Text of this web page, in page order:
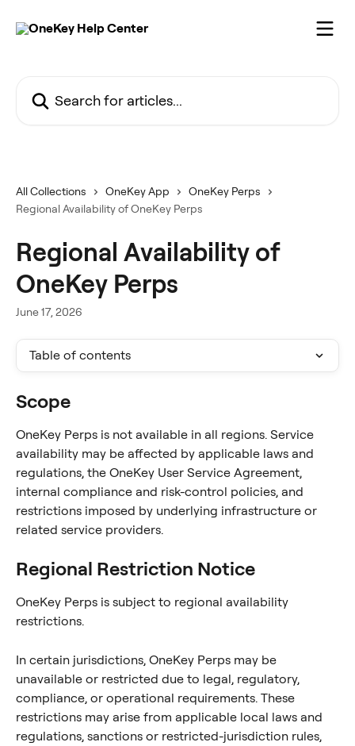
All Collections OneKey App
OneKey Perps
Regional Availability of OneKey Perps
Regional Availability of
OneKey Perps
June 17, 2026
Table of contents
Scope
OneKey Perps is not available in all regions. Service
availability may be affected by applicable laws and
regulations, the OneKey User Service Agreement,
internal compliance and risk-control policies, and
restrictions imposed by underlying infrastructure or
related service providers.
Regional Restriction Notice
OneKey Perps is subject to regional availability
restrictions.
In certain jurisdictions, OneKey Perps may be
unavailable or restricted due to legal, regulatory,
compliance, or operational requirements. These
restrictions may arise from applicable local laws and
regulations, sanctions or restricted-jurisdiction rules,